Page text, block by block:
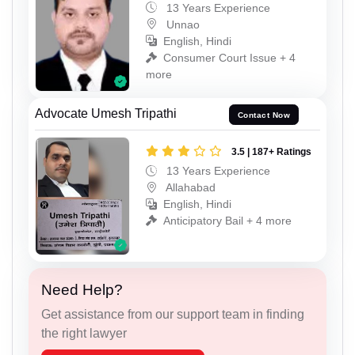
13 Years Experience
Unnao
English, Hindi
Consumer Court Issue + 4
more
Advocate Umesh Tripathi Contact Now
3.5 | 187+ Ratings
13 Years Experience
Allahabad
English, Hindi
Anticipatory Bail + 4 more
Need Help?
Get assistance from our support team in finding
the right lawyer